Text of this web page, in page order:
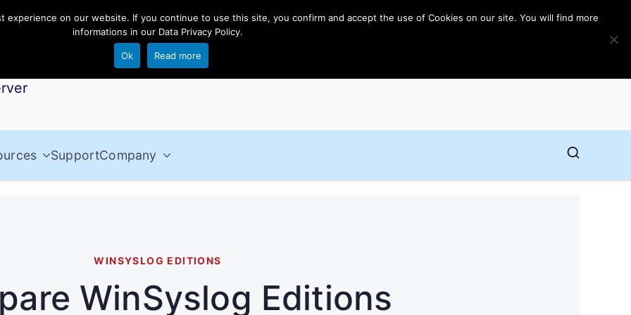
SupportCompany
WINSYSLOG EDITIONS
WinSyslog Editions
on our website. If you continue to use this site, you confirm and accept the use of Cookies on our site. You will find more
informations in our Data Privacy Policy.
Ok Read more